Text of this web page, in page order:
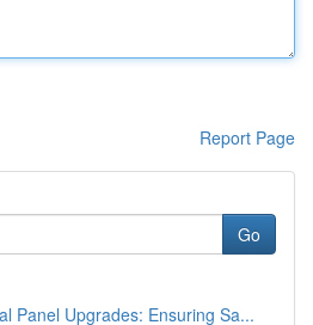
Report Page
Go
Panel Upgrades: Ensuring Sa...